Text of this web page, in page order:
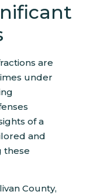
are
under
of a
and
these
County,